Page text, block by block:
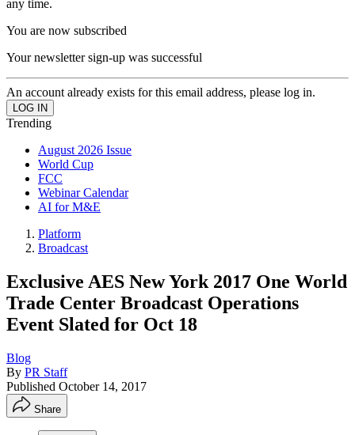
any time.
You are now subscribed
Your newsletter sign-up was successful
An account already exists for this email address, please log in.
Trending
August 2026 Issue
World Cup
FCC
Webinar Calendar
AI for M&E
Platform
Broadcast
Exclusive AES New York 2017 One World
Trade Center Broadcast Operations
Event Slated for Oct 18
Blog
By PR Staff
Published October 14, 2017
Share